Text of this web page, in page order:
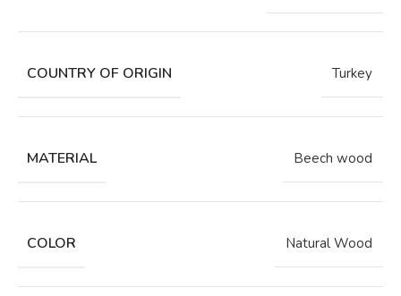
COUNTRY OF ORIGIN Turkey
MATERIAL Beech wood
COLOR Natural Wood